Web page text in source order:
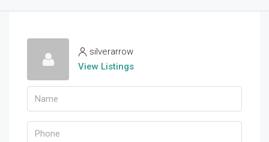
silverarrow
View Listings